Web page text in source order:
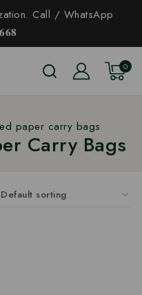
Call / WhatsApp
0
paper carry bags
Carry Bags